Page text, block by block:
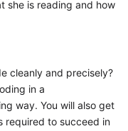
she is reading and how
cleanly and precisely?
in a
way. You will also get
required to succeed in